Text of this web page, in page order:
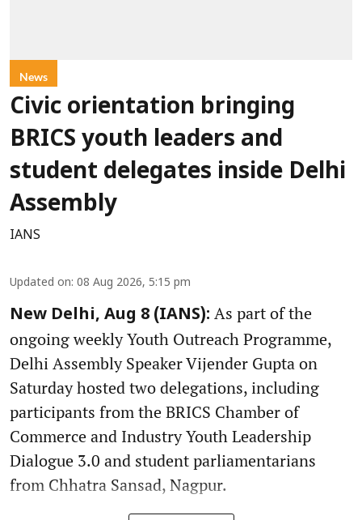
News
Civic orientation bringing
BRICS youth leaders and
student delegates inside Delhi
Assembly
IANS
Updated on: 08 Aug 2026, 5:15 pm
New Delhi, Aug 8 (IANS): As part of the
ongoing weekly Youth Outreach Programme,
Delhi Assembly Speaker Vijender Gupta on
Saturday hosted two delegations, including
participants from the BRICS Chamber of
Commerce and Industry Youth Leadership
Dialogue 3.0 and student parliamentarians
from Chhatra Sansad, Nagpur.